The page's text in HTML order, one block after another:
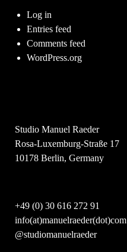
Log in
Entries feed
Comments feed
WordPress.org
Studio Manuel Raeder
Rosa-Luxemburg-Straße 17
10178 Berlin, Germany
+49 (0) 30 616 272 91
info(at)manuelraeder(dot)com
@studiomanuelraeder